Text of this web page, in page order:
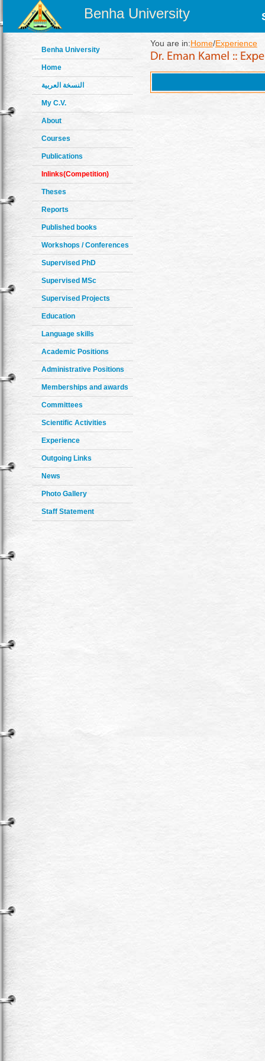
Benha University
Benha University
Home
النسخة العربية
My C.V.
About
Courses
Publications
Inlinks(Competition)
Theses
Reports
Published books
Workshops / Conferences
Supervised PhD
Supervised MSc
Supervised Projects
Education
Language skills
Academic Positions
Administrative Positions
Memberships and awards
Committees
Scientific Activities
Experience
Outgoing Links
News
Photo Gallery
Staff Statement
You are in:Home/Experience